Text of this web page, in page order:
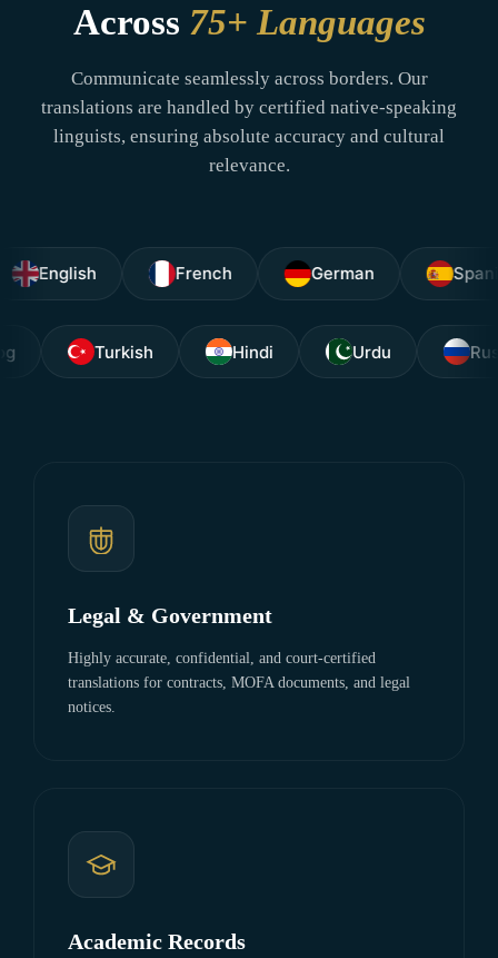
Across 75+ Languages
Communicate seamlessly across borders. Our
translations are handled by certified native-speaking
linguists, ensuring absolute accuracy and cultural
relevance.
French German Spanish
Tagalog Turkish Hindi Urdu
Legal & Government
Highly accurate, confidential, and court-certified
translations for contracts, MOFA documents, and legal
notices.
Academic Records